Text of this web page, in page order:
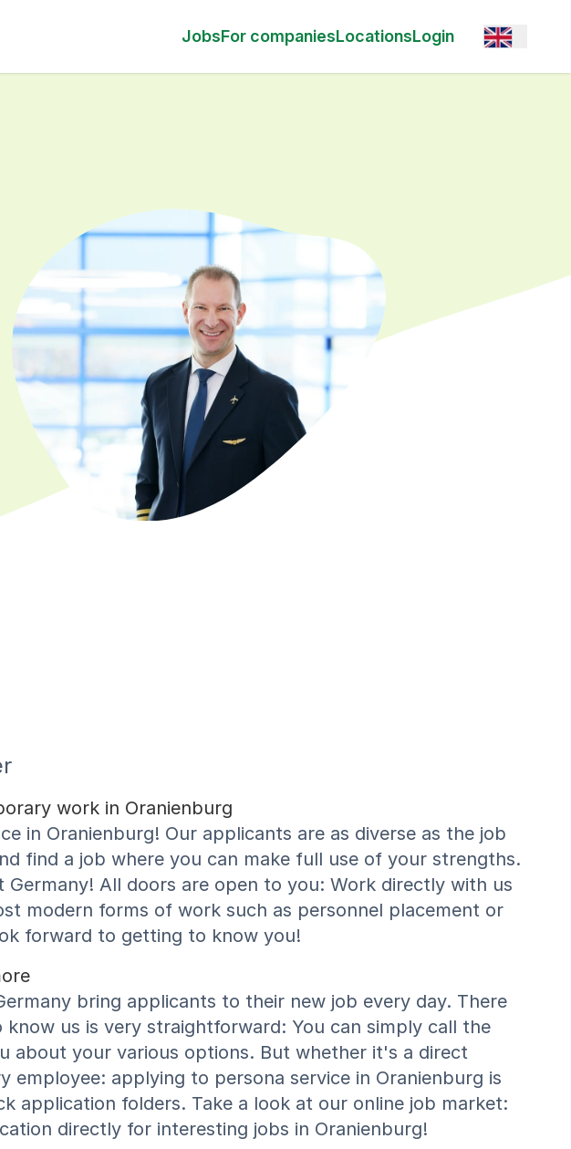
JobsFor companiesLocationsLogin Open
work in Oranienburg
in Oranienburg! Our applicants are as diverse as the job
find a job where you can make full use of your strengths.
All doors are open to you: Work directly with us
modern forms of work such as personnel placement or
forward to getting to know you!
bring applicants to their new job every day. There
us is very straightforward: You can simply call the
about your various options. But whether it's a direct
applying to persona service in Oranienburg is
application folders. Take a look at our online job market:
directly for interesting jobs in Oranienburg!